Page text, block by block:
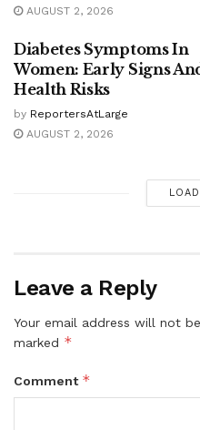
AUGUST 2, 2026
Diabetes Symptoms In
Women: Early Signs
Health Risks
by ReportersAtLarge
AUGUST 2, 2026
Leave a Reply
Your email address will not
marked *
Comment *